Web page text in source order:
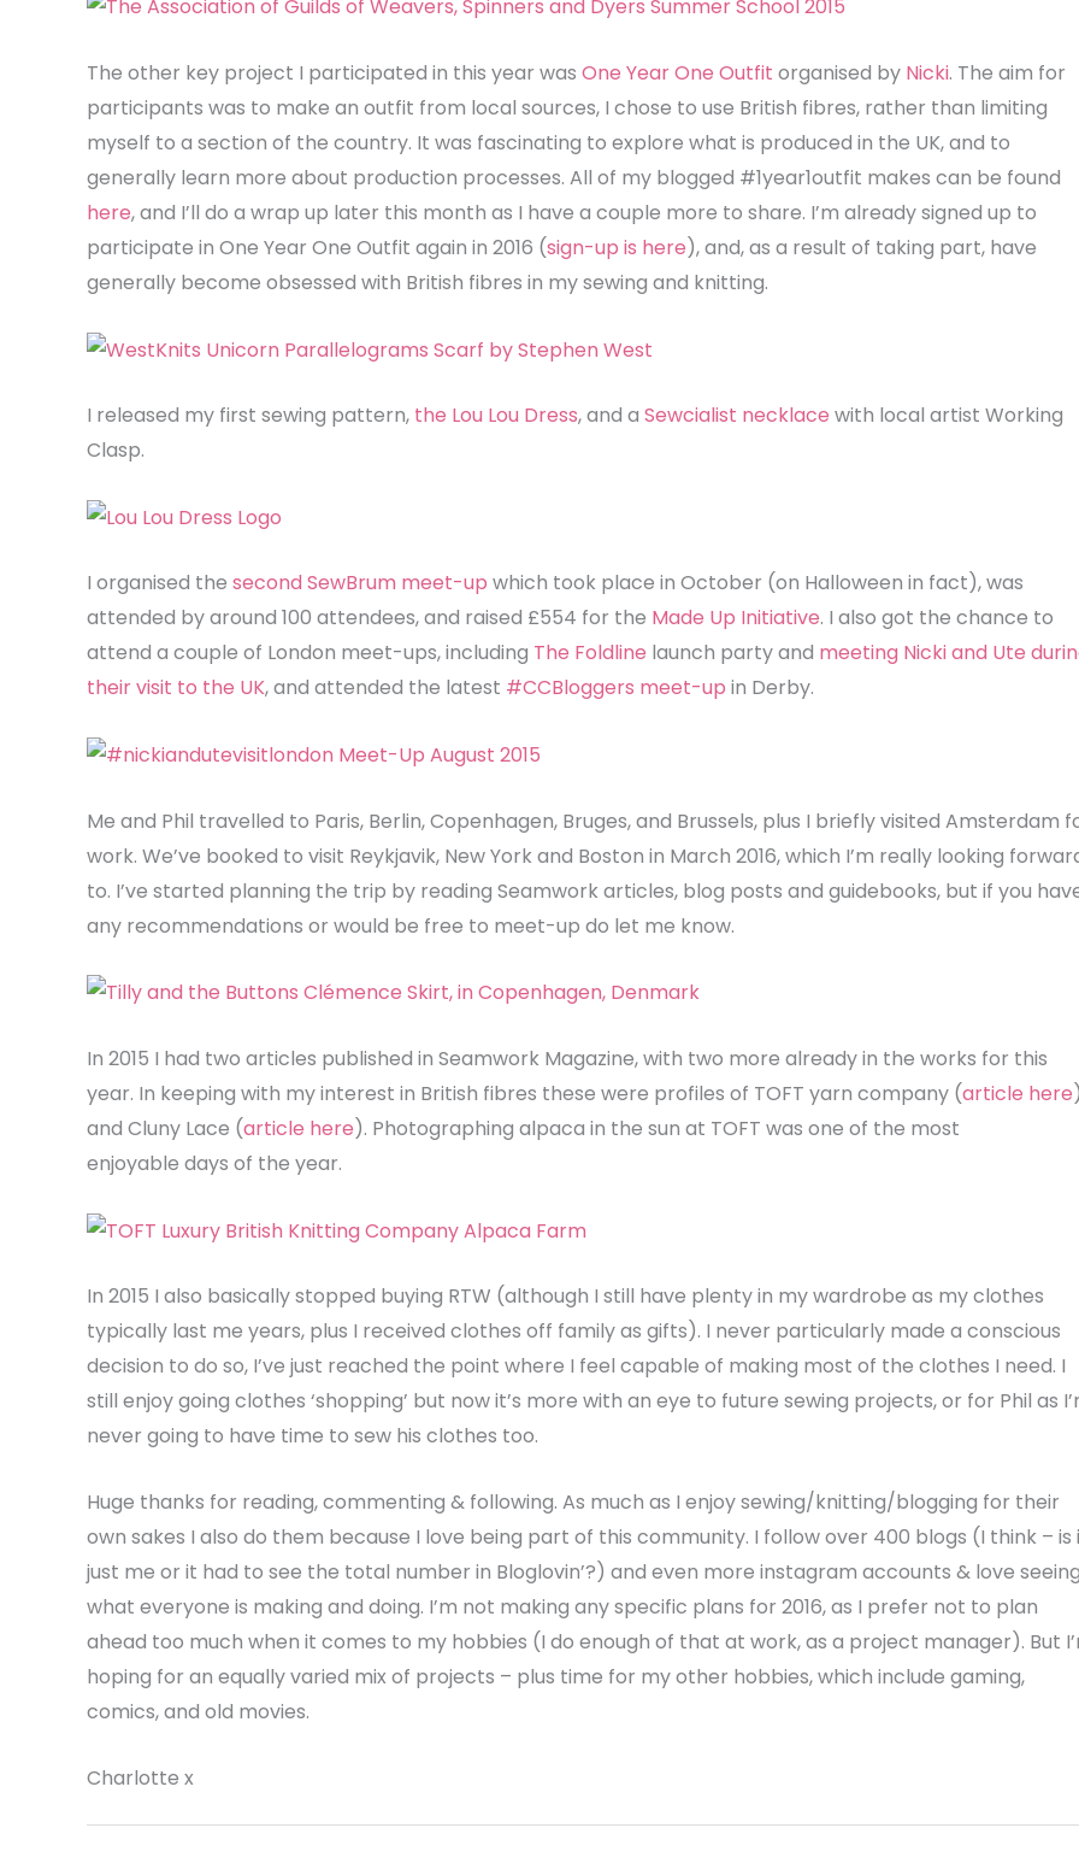
The other key project I participated in this year was One Year One Outfit organised by Nicki. The aim for
participants was to make an outfit from local sources, I chose to use British fibres, rather than limiting
myself to a section of the country. It was fascinating to explore what is produced in the UK, and to
generally learn more about production processes. All of my blogged #1year1outfit makes can be found
here, and I’ll do a wrap up later this month as I have a couple more to share. I’m already signed up to
participate in One Year One Outfit again in 2016 (sign-up is here), and, as a result of taking part, have
generally become obsessed with British fibres in my sewing and knitting.
I released my first sewing pattern, the Lou Lou Dress, and a Sewcialist necklace with local artist Working
Clasp.
I organised the second SewBrum meet-up which took place in October (on Halloween in fact), was
attended by around 100 attendees, and raised £554 for the Made Up Initiative. I also got the chance to
attend a couple of London meet-ups, including The Foldline launch party and meeting Nicki and Ute
their visit to the UK, and attended the latest #CCBloggers meet-up in Derby.
Me and Phil travelled to Paris, Berlin, Copenhagen, Bruges, and Brussels, plus I briefly visited Amsterdam
work. We’ve booked to visit Reykjavik, New York and Boston in March 2016, which I’m really looking
to. I’ve started planning the trip by reading Seamwork articles, blog posts and guidebooks, but if you
any recommendations or would be free to meet-up do let me know.
In 2015 I had two articles published in Seamwork Magazine, with two more already in the works for this
year. In keeping with my interest in British fibres these were profiles of TOFT yarn company (article here
and Cluny Lace (article here). Photographing alpaca in the sun at TOFT was one of the most
enjoyable days of the year.
In 2015 I also basically stopped buying RTW (although I still have plenty in my wardrobe as my clothes
typically last me years, plus I received clothes off family as gifts). I never particularly made a conscious
decision to do so, I’ve just reached the point where I feel capable of making most of the clothes I need. I
still enjoy going clothes ‘shopping’ but now it’s more with an eye to future sewing projects, or for Phil as
never going to have time to sew his clothes too.
Huge thanks for reading, commenting & following. As much as I enjoy sewing/knitting/blogging for their
own sakes I also do them because I love being part of this community. I follow over 400 blogs (I think – is
just me or it had to see the total number in Bloglovin’?) and even more instagram accounts & love
what everyone is making and doing. I’m not making any specific plans for 2016, as I prefer not to plan
ahead too much when it comes to my hobbies (I do enough of that at work, as a project manager). But
hoping for an equally varied mix of projects – plus time for my other hobbies, which include gaming,
comics, and old movies.
Charlotte x